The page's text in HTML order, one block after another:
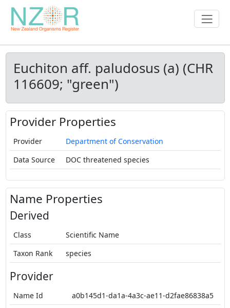
Euchiton aff. paludosus (a) (CHR
116609; "green")
Provider Properties
Provider
Department of Conservation
Data Source
DOC threatened species
Name Properties
Derived
Class
Scientific Name
Taxon Rank
species
Provider
Name Id
a0b145d1-da1a-4a3c-ae11-d2fae86838a5